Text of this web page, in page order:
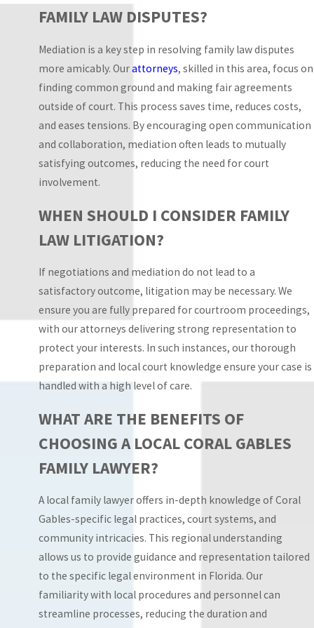
likely paths and
contingencies, we help
you evaluate settlement
offers, prepare for
appearances, and plan
around work or
childcare obligations
with realistic
expectations.
Families who divide
counties such as Miami-
Dade, Broward, or
different locations
might affect a filing or
enforcement action.
procedural differences
across these courts
questions about venue,
how existing orders will
be interpreted if one
confident decisions
about when to request
court intervention,
negotiation, and how to
FAMILY LAW DISPUTES?
Mediation is a key step in resolving family law disputes
more amicably. Ourattorneys, skilled in this area, focus on
finding common ground and making fair agreements
outside of court. This process saves time, reduces costs,
and eases tensions. By encouraging open communication
and collaboration, mediation often leads to mutually
satisfying outcomes, reducing the need for court
involvement.
WHEN SHOULD I CONSIDER FAMILY
LAW LITIGATION?
If negotiations and mediation do not lead to a
satisfactory outcome, litigation may be necessary. We
ensure you are fully prepared for courtroom proceedings,
with our attorneys delivering strong representation to
protect your interests. In such instances, our thorough
preparation and local court knowledge ensure your case is
handled with a high level of care.
WHAT ARE THE BENEFITS OF
CHOOSING A LOCAL CORAL GABLES
FAMILY LAWYER?
A local family lawyer offers in-depth knowledge of Coral
Gables-specific legal practices, court systems, and
community intricacies. This regional understanding
allows us to provide guidance and representation tailored
to the specific legal environment in Florida. Our
familiarity with local procedures and personnel can
streamline processes, reducing the duration and